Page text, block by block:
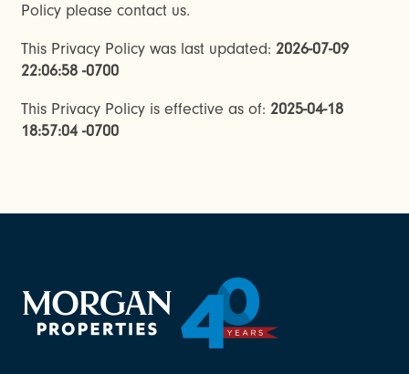
Policy please contact us.
This Privacy Policy was last updated:2026-07-09
22:06:58 -0700
This Privacy Policy is effective as of:2025-04-18
18:57:04 -0700